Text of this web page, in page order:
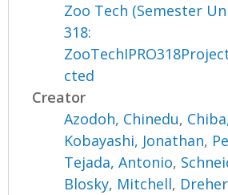
Zoo Tech (Semester
318:
cted
Creator
Azodoh, Chinedu,
Kobayashi, Jonathan,
Tejada, Antonio,
Blosky, Mitchell,